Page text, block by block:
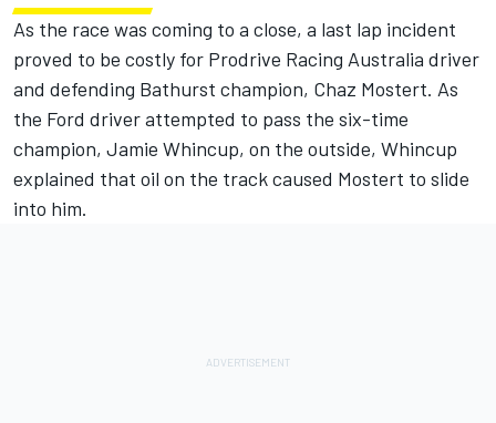
As the race was coming to a close, a last lap incident
proved to be costly for Prodrive Racing Australia driver
and defending Bathurst champion, Chaz Mostert. As
the Ford driver attempted to pass the six-time
champion, Jamie Whincup, on the outside, Whincup
explained that oil on the track caused Mostert to slide
into him.